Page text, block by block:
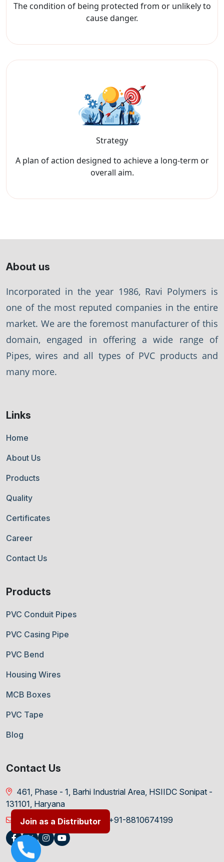
The condition of being protected from or unlikely to
cause danger.
Strategy
A plan of action designed to achieve a long-term or
overall aim.
About us
Incorporated in the year 1986, Ravi Polymers is
one of the most reputed companies in the entire
market. We are the foremost manufacturer of this
domain, engaged in offering a wide range of
Pipes, wires and all types of PVC products and
many more.
Links
Home
About Us
Products
Quality
Certificates
Career
Contact Us
Products
PVC Conduit Pipes
PVC Casing Pipe
PVC Bend
Housing Wires
MCB Boxes
PVC Tape
Blog
Contact Us
461, Phase - 1, Barhi Industrial Area, HSIIDC Sonipat -
131101, Haryana
info@ravipolymers.in
+91-8810674199
Join as a Distributor